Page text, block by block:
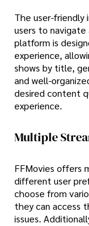
The user-friendly
users to navigate
platform is
experience,
shows by title,
and well-
desired content
experience.
Multiple
FFMovies offers
different user
choose from
they can access
issues.